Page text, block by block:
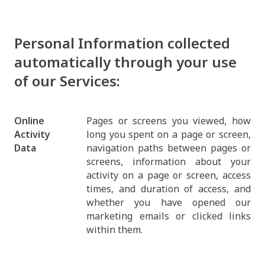
Personal Information collected
automatically through your use
of our Services:
Online
Activity
Data
Pages or screens you viewed, how
long you spent on a page or screen,
navigation paths between pages or
screens, information about your
activity on a page or screen, access
times, and duration of access, and
whether you have opened our
marketing emails or clicked links
within them.